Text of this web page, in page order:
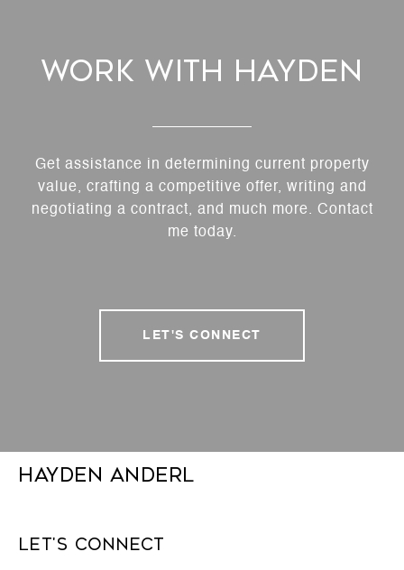
Work With Hayden
Get assistance in determining current property
value, crafting a competitive offer, writing and
negotiating a contract, and much more. Contact
me today.
LET'S CONNECT
Hayden Anderl
Let's Connect